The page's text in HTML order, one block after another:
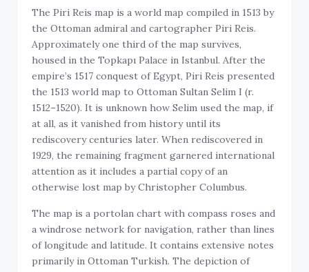
The Piri Reis map is a world map compiled in 1513 by
the Ottoman admiral and cartographer Piri Reis.
Approximately one third of the map survives,
housed in the Topkapı Palace in Istanbul. After the
empire’s 1517 conquest of Egypt, Piri Reis presented
the 1513 world map to Ottoman Sultan Selim I (r.
1512–1520). It is unknown how Selim used the map, if
at all, as it vanished from history until its
rediscovery centuries later. When rediscovered in
1929, the remaining fragment garnered international
attention as it includes a partial copy of an
otherwise lost map by Christopher Columbus.
The map is a portolan chart with compass roses and
a windrose network for navigation, rather than lines
of longitude and latitude. It contains extensive notes
primarily in Ottoman Turkish. The depiction of